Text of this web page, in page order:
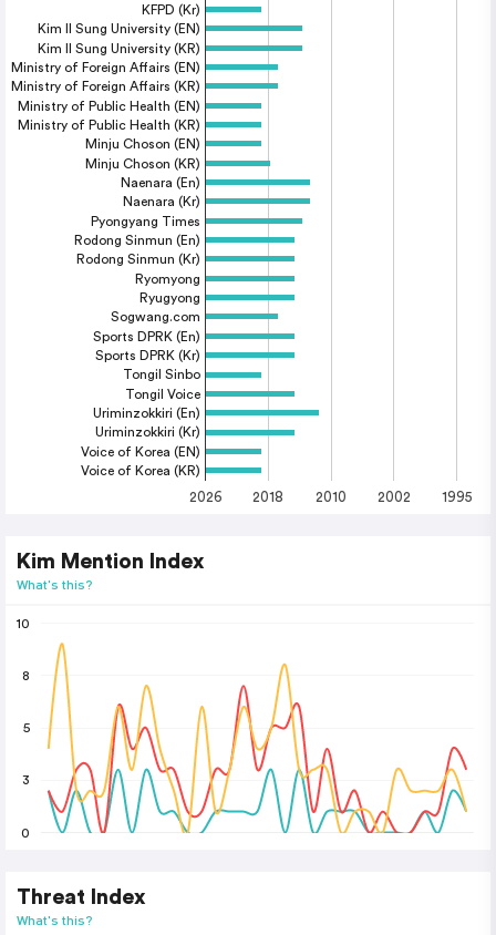
2026 2018 2010 2002 1995
KFPD (Kr)
Kim Il Sung University (EN)
Kim Il Sung University (KR)
Ministry of Foreign Affairs (EN)
Ministry of Foreign Affairs (KR)
Ministry of Public Health (EN)
Ministry of Public Health (KR)
Minju Choson (EN)
Minju Choson (KR)
Naenara (En)
Naenara (Kr)
Pyongyang Times
Rodong Sinmun (En)
Rodong Sinmun (Kr)
Ryomyong
Ryugyong
Sogwang.com
Sports DPRK (En)
Sports DPRK (Kr)
Tongil Sinbo
Tongil Voice
Uriminzokkiri (En)
Uriminzokkiri (Kr)
Voice of Korea (EN)
Voice of Korea (KR)
Kim Mention Index
What's this?
0
3
5
8
10
Threat Index
What's this?